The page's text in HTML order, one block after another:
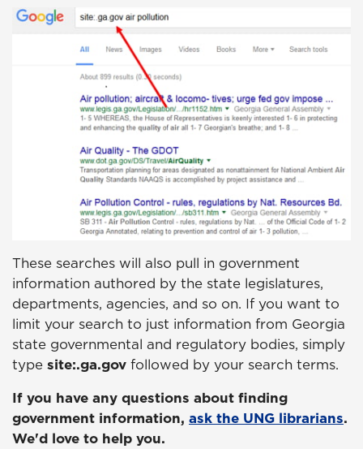
These searches will also pull in government
information authored by the state legislatures,
departments, agencies, and so on. If you want to
limit your search to just information from Georgia
state governmental and regulatory bodies, simply
type site:.ga.gov followed by your search terms.
If you have any questions about finding
government information, ask the UNG librarians.
We'd love to help you.